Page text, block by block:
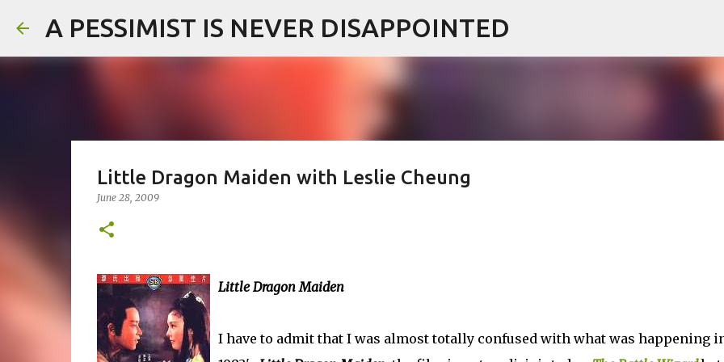
Skip to main content
A PESSIMIST IS NEVER DISAPPOINTED
Little Dragon Maiden with Leslie Cheung
June 28, 2009
Little Dragon Maiden
I have to admit that I was almost totally confused with what was happening